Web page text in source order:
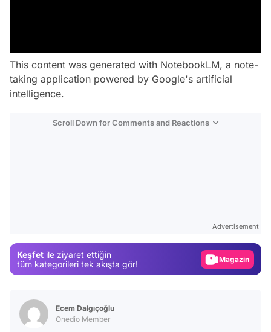
This content was generated with NotebookLM, a note-
taking application powered by Google's artificial
intelligence.
Scroll Down for Comments and Reactions
Advertisement
Keşfet ile ziyaret ettiğin
tüm kategorileri tek akışta gör!
Magazin
Ecem Dalgıçoğlu
Onedio Member